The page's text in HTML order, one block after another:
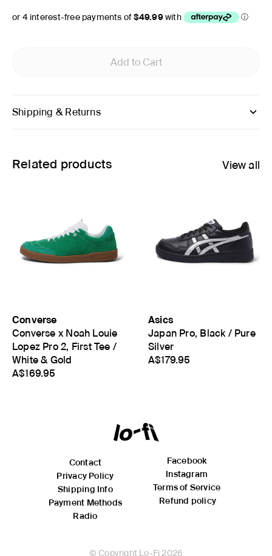
Add to Cart
Shipping & Returns
Related products View all
Converse
Converse x Noah Louie
Lopez Pro 2, First Tee /
White & Gold
A$169.95
Asics
Japan Pro, Black / Pure
Silver
A$179.95
Contact
Privacy Policy
Shipping Info
Payment Methods
Radio
Facebook
Instagram
Terms of Service
Refund policy
© Copyright Lo-Fi 2026